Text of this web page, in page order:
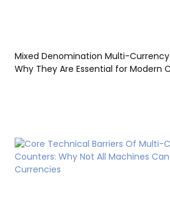
Mixed Denomination Multi-
Why They Are Essential for Modern